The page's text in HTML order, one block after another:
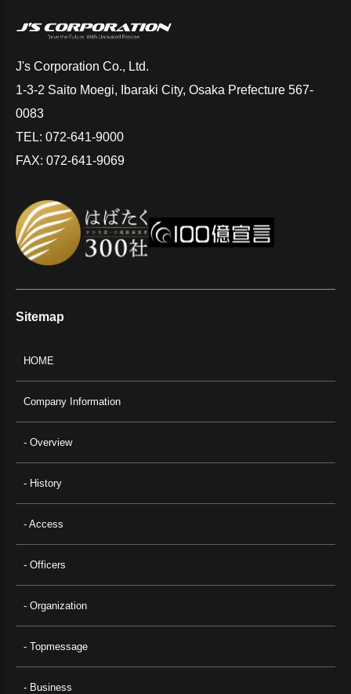
J's Corporation Co., Ltd.
1-3-2 Saito Moegi, Ibaraki City, Osaka Prefecture 567-
0083
TEL: 072-641-9000
FAX: 072-641-9069
Sitemap
HOME
Company Information
- Overview
- History
- Access
- Officers
- Organization
- Topmessage
- Business